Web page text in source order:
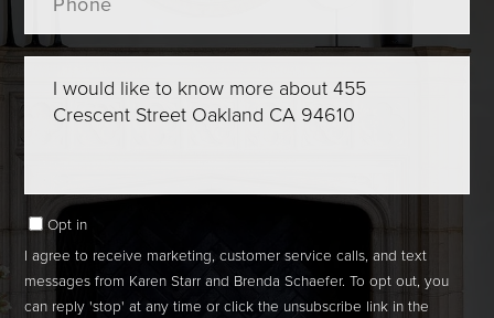
Comments?
Opt in
I agree to receive marketing, customer service calls, and text
messages from Karen Starr and Brenda Schaefer. To opt out, you
can reply 'stop' at any time or click the unsubscribe link in the